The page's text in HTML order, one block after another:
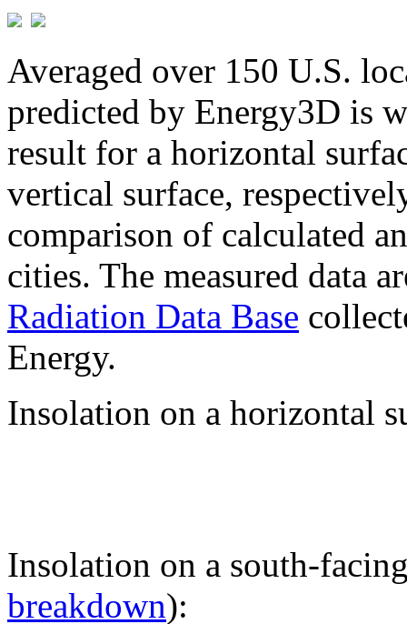
Averaged over 150 U.S.
predicted by Energy3D is
result for a horizontal
vertical surface,
comparison of calculated
cities. The measured data
Radiation Data Base
Energy.
Insolation on a horizontal
Insolation on a south-
breakdown):